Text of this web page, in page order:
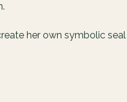
her own symbolic